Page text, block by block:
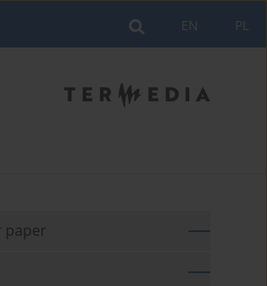
PL
EN
paper